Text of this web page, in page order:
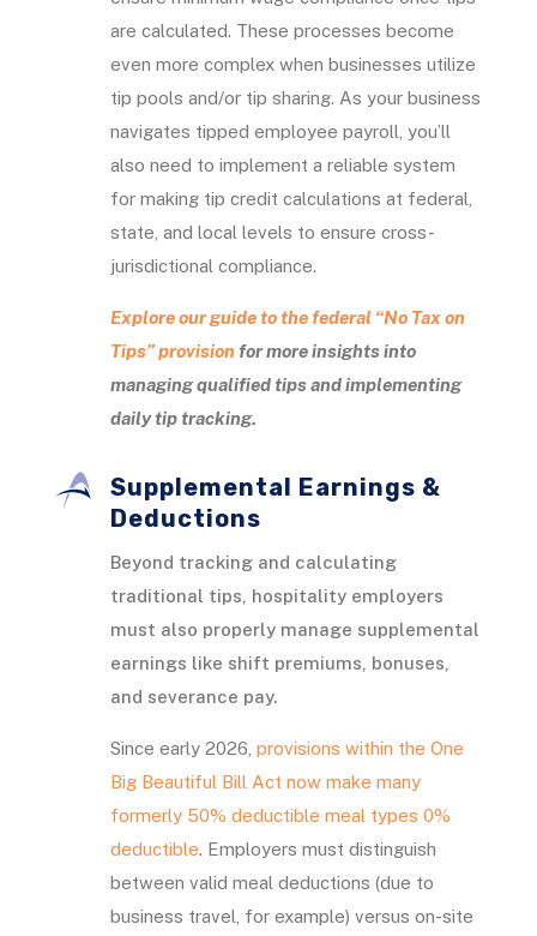
are calculated. These processes become
even more complex when businesses utilize
tip pools and/or tip sharing. As your business
navigates tipped employee payroll, you’ll
also need to implement a reliable system
for making tip credit calculations at federal,
state, and local levels to ensure cross-
jurisdictional compliance.
Explore our guide to the federal “No Tax on
Tips” provision for more insights into
managing qualified tips and implementing
daily tip tracking.
Supplemental Earnings &
Deductions
Beyond tracking and calculating
traditional tips, hospitality employers
must also properly manage supplemental
earnings like shift premiums, bonuses,
and severance pay.
Since early 2026, provisions within the One
Big Beautiful Bill Act now make many
formerly 50% deductible meal types 0%
deductible. Employers must distinguish
between valid meal deductions (due to
business travel, for example) versus on-site